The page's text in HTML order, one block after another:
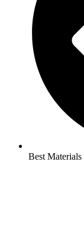
Best Materials